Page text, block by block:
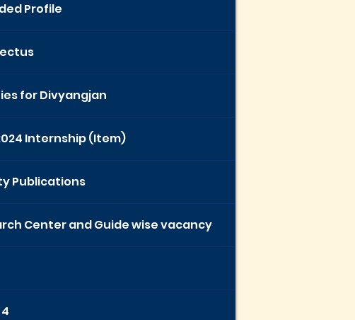
Profile
for Divyangjan
Internship (Item)
Publications
Center and Guide wise vacancy